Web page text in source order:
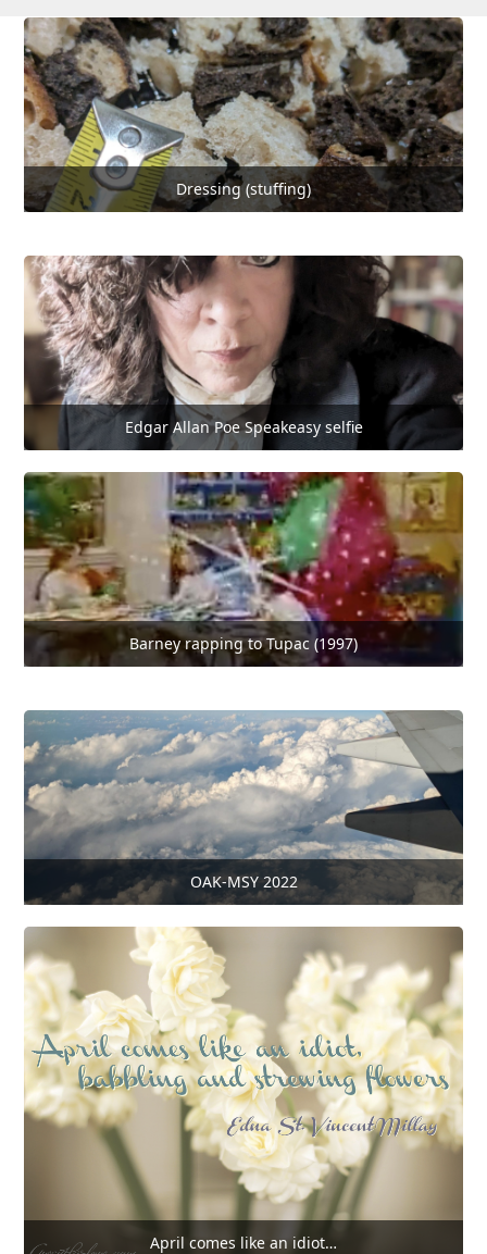
Dressing (stuffing)
Edgar Allan Poe Speakeasy selfie
Barney rapping to Tupac (1997)
OAK-MSY 2022
April comes like an idiot…